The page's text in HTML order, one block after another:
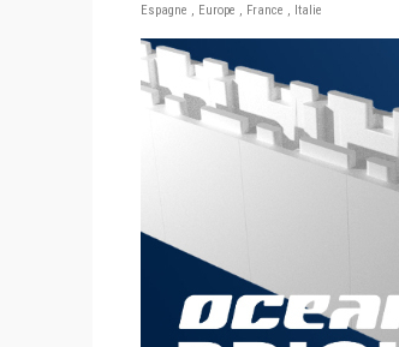
Espagne , Europe , France , Italie